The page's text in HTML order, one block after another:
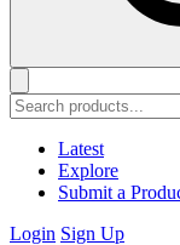
Latest
Explore
Submit a
Login Sign Up